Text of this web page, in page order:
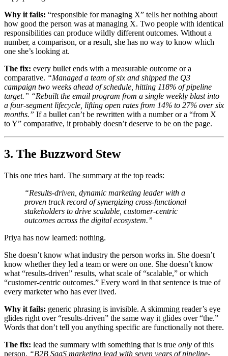
Why it fails: “responsible for managing X” tells her nothing about
how good the person was at managing X. Two people with identical
responsibilities can produce wildly different outcomes. Without a
number, a comparison, or a result, she has no way to know which
one she’s looking at.
The fix: every bullet ends with a measurable outcome or a
comparative. “Managed a team of six and shipped the Q3
campaign two weeks ahead of schedule, hitting 118% of pipeline
target.” “Rebuilt the email program from a single weekly blast into
a four-segment lifecycle, lifting open rates from 14% to 27% over six
months.” If a bullet can’t be rewritten with a number or a “from X
to Y” comparative, it probably doesn’t deserve to be on the page.
3. The Buzzword Stew
This one tries hard. The summary at the top reads:
“Results-driven, dynamic marketing leader with a
proven track record of synergizing cross-functional
stakeholders to drive scalable, customer-centric
outcomes across the digital ecosystem.”
Priya has now learned: nothing.
She doesn’t know what industry the person works in. She doesn’t
know whether they led a team or were on one. She doesn’t know
what “results-driven” results, what scale of “scalable,” or which
“customer-centric outcomes.” Every word in that sentence is true of
every marketer who has ever lived.
Why it fails: generic phrasing is invisible. A skimming reader’s eye
glides right over “results-driven” the same way it glides over “the.”
Words that don’t tell you anything specific are functionally not there.
The fix: lead the summary with something that is true only of this
person. “B2B SaaS marketing lead with seven years of pipeline-